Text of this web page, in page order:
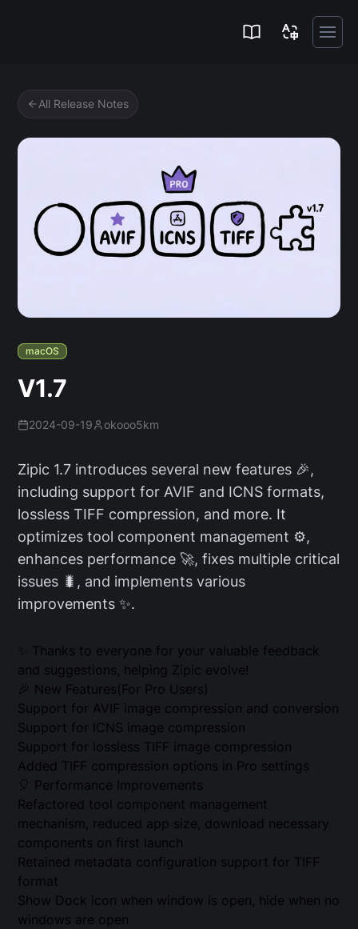
All Release Notes
macOS
V1.7
2024-09-19 okooo5km
Zipic 1.7 introduces several new features 🎉,
including support for AVIF and ICNS formats,
lossless TIFF compression, and more. It
optimizes tool component management ⚙️,
enhances performance 🚀, fixes multiple critical
issues 🐛, and implements various
improvements ✨.
✨ Thanks to everyone for your valuable feedback
and suggestions, helping Zipic evolve!
🎉 New Features(For Pro Users)
Support for AVIF image compression and conversion
Support for ICNS image compression
Support for lossless TIFF image compression
Added TIFF compression options in Pro settings
🎈 Performance Improvements
Refactored tool component management
mechanism, reduced app size, download necessary
components on first launch
Retained metadata configuration support for TIFF
format
Show Dock icon when window is open, hide when no
windows are open